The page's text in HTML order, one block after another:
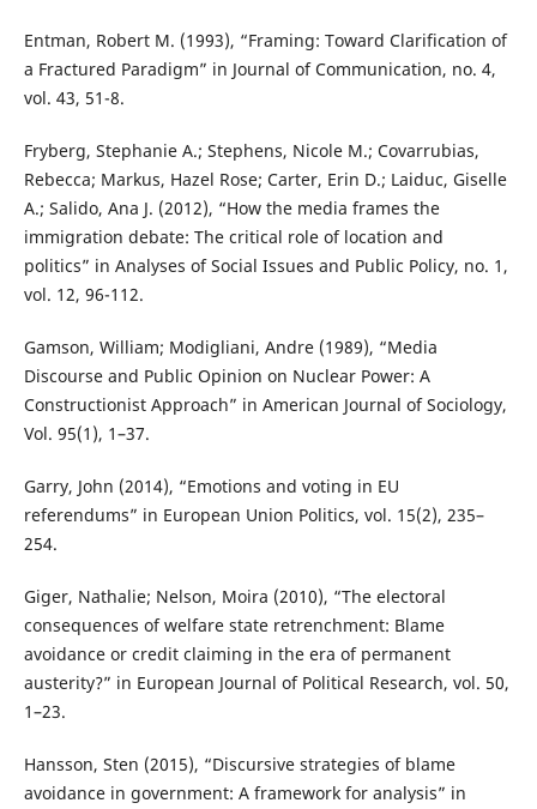
Entman, Robert M. (1993), “Framing: Toward Clarification of
a Fractured Paradigm” in Journal of Communication, no. 4,
vol. 43, 51-8.
Fryberg, Stephanie A.; Stephens, Nicole M.; Covarrubias,
Rebecca; Markus, Hazel Rose; Carter, Erin D.; Laiduc, Giselle
A.; Salido, Ana J. (2012), “How the media frames the
immigration debate: The critical role of location and
politics” in Analyses of Social Issues and Public Policy, no. 1,
vol. 12, 96-112.
Gamson, William; Modigliani, Andre (1989), “Media
Discourse and Public Opinion on Nuclear Power: A
Constructionist Approach” in American Journal of Sociology,
Vol. 95(1), 1–37.
Garry, John (2014), “Emotions and voting in EU
referendums” in European Union Politics, vol. 15(2), 235–
254.
Giger, Nathalie; Nelson, Moira (2010), “The electoral
consequences of welfare state retrenchment: Blame
avoidance or credit claiming in the era of permanent
austerity?” in European Journal of Political Research, vol. 50,
1–23.
Hansson, Sten (2015), “Discursive strategies of blame
avoidance in government: A framework for analysis” in